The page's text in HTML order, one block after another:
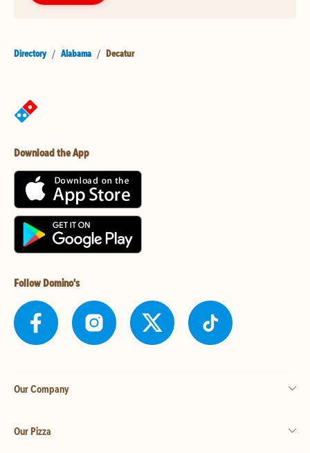
Directory / Alabama / Decatur
Download the App
Follow Domino's
Our Company
Our Pizza